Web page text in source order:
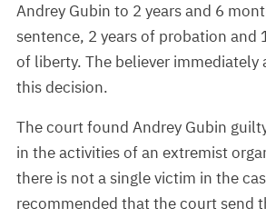
Andrey Gubin to 2 years and 6
sentence, 2 years of probation and
of liberty. The believer immediately
this decision.
The court found Andrey Gubin
in the activities of an extremist
there is not a single victim in the
recommended that the court send